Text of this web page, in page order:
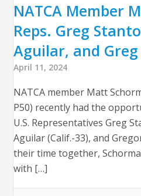
NATCA Member
Reps. Greg
Aguilar, and Greg
April 11, 2024
NATCA member Matt
P50) recently had the
U.S. Representatives Greg
Aguilar (Calif.-33), and
their time together,
with […]